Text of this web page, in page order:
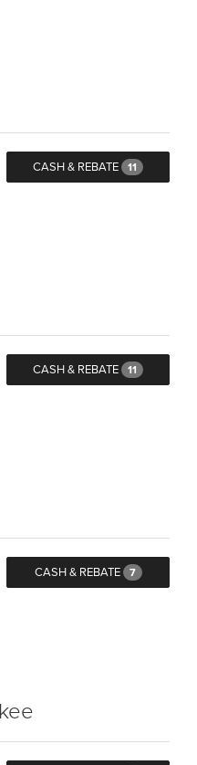
CASH & REBATE 11
CASH & REBATE 11
CASH & REBATE 7